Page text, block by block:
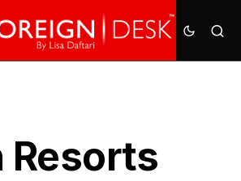
Resorts